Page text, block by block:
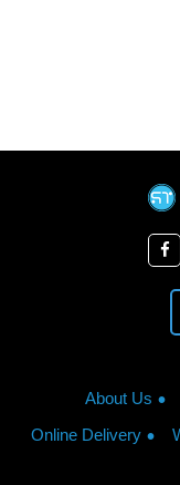
About Us
Online Delivery